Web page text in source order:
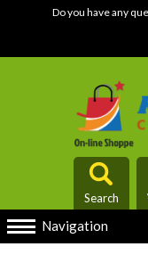
Do you have any
Search
Navigation